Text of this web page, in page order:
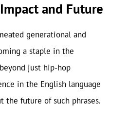
and Future
generational and
a staple in the
just hip-hop
in the English language
the future of such phrases.